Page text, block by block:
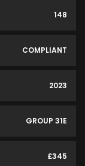
148
COMPLIANT
2023
GROUP 31E
£345